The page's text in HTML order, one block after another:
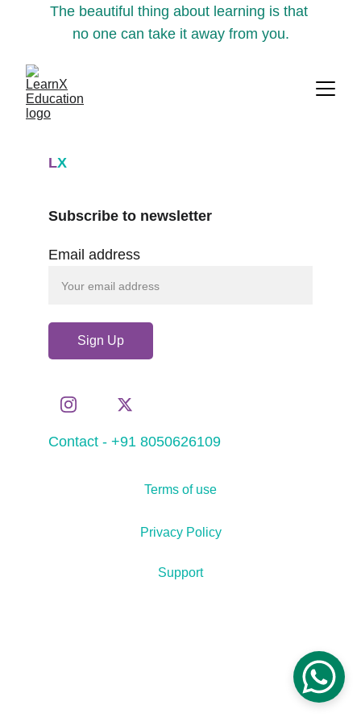
The beautiful thing about learning is that
no one can take it away from you.
LX
Contact - +91 8050626109
Email address
Sign Up
Subscribe to newsletter
Support
Terms of use
Privacy Policy